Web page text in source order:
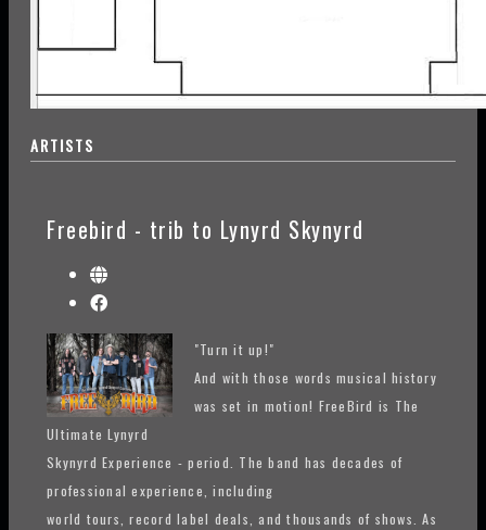
ARTISTS
Freebird - trib to Lynyrd Skynyrd
"Turn it up!"
And with those words musical history
was set in motion! FreeBird is The
Ultimate Lynyrd
Skynyrd Experience - period. The band has decades of
professional experience, including
world tours, record label deals, and thousands of shows. As